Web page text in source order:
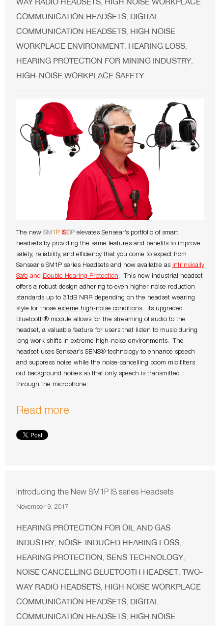
,
COMMUNICATION HEADSETS, DIGITAL
COMMUNICATION HEADSETS, HIGH NOISE
WORKPLACE ENVIRONMENT, HEARING LOSS,
HEARING PROTECTION FOR MINING INDUSTRY,
HIGH-NOISE WORKPLACE SAFETY
The new SM1 P ISDPelevates Sensear’s portfolio of smart
headsets by providing the same features and benefits to improve
safety, reliability, and efficiency that you come to expect from
Sensear's SM1P series Headsets and now available as
Intrinsically
Safe and Double Hearing Protection. This new industrial headset
offers a robust design adhering to even higher noise reduction
standards up to 31dB NRR depending on the headset wearing
style for those exteme high-noise conditions. Its upgraded
Bluetooth® module allows for the streaming of audio to the
headset, a valuable feature for users that listen to music during
long work shifts in extreme high-noise environments. The
headset uses Sensear’s SENS® technology to enhance speech
and suppress noise while the noise-cancelling boom mic filters
out background noises so that only speech is transmitted
through the microphone.
Read more
Introducing the New SM1P IS series Headsets
November 9, 2017
HEARING PROTECTION FOR OIL AND GAS
INDUSTRY, NOISE-INDUCED HEARING LOSS,
HEARING PROTECTION, SENS TECHNOLOGY,
NOISE CANCELLING BLUETOOTH HEADSET, TWO-
WAY RADIO HEADSETS, HIGH NOISE WORKPLACE
COMMUNICATION HEADSETS, DIGITAL
COMMUNICATION HEADSETS, HIGH NOISE